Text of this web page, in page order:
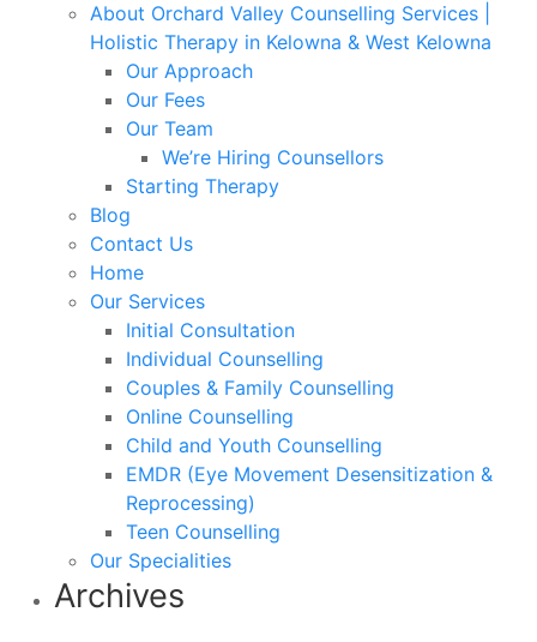
About Orchard Valley Counselling Services |
Holistic Therapy in Kelowna & West Kelowna
Our Approach
Our Fees
Our Team
We’re Hiring Counsellors
Starting Therapy
Blog
Contact Us
Home
Our Services
Initial Consultation
Individual Counselling
Couples & Family Counselling
Online Counselling
Child and Youth Counselling
EMDR (Eye Movement Desensitization &
Reprocessing)
Teen Counselling
Our Specialities
Archives